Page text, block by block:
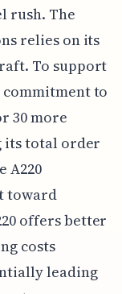
rush. The
relies on its
To support
to
30 more
its total order
A220
toward
offers better
costs
leading